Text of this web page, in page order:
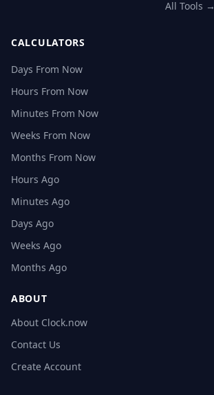
All Tools →
CALCULATORS
Days From Now
Hours From Now
Minutes From Now
Weeks From Now
Months From Now
Hours Ago
Minutes Ago
Days Ago
Weeks Ago
Months Ago
ABOUT
About Clock.now
Contact Us
Create Account